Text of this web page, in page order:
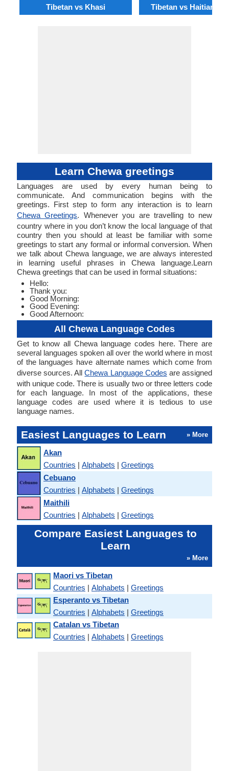
Tibetan vs Khasi Tibetan vs Haitian
Learn Chewa greetings
Languages are used by every human being to
communicate. And communication begins with the
greetings. First step to form any interaction is to learn
Chewa Greetings. Whenever you are travelling to new
country where in you don’t know the local language of that
country then you should at least be familiar with some
greetings to start any formal or informal conversion. When
we talk about Chewa language, we are always interested
in learning useful phrases in Chewa language.Learn
Chewa greetings that can be used in formal situations:
Hello:
Thank you:
Good Morning:
Good Evening:
Good Afternoon:
All Chewa Language Codes
Get to know all Chewa language codes here. There are
several languages spoken all over the world where in most
of the languages have alternate names which come from
diverse sources. AllChewa Language Codes are assigned
with unique code. There is usually two or three letters code
for each language. In most of the applications, these
language codes are used where it is tedious to use
language names.
Easiest Languages to Learn » More
Akan
Countries | Alphabets | Greetings
Cebuano
Countries | Alphabets | Greetings
Maithili
Countries | Alphabets | Greetings
Compare Easiest Languages to
Learn
» More
Maori vs Tibetan
Countries | Alphabets | Greetings
Esperanto vs Tibetan
Countries | Alphabets | Greetings
Catalan vs Tibetan
Countries | Alphabets | Greetings